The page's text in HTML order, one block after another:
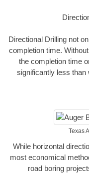
Directional Drilling not
completion time.
the completion time
significantly less than
Texas
While horizontal
most economical
road boring